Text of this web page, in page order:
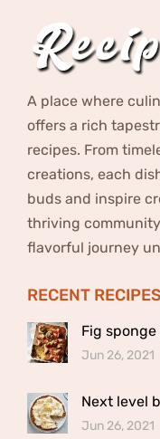
A place where
offers a rich
recipes. From
creations, each
buds and inspire
thriving
flavorful journey
RECENT RECIPES
Fig
Jun 26, 2021
Next level
Jun 26, 2021